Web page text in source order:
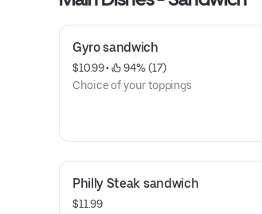
Gyro sandwich
$10.99 •
94% (17)
Choice of your toppings
Philly Steak sandwich
$11.99